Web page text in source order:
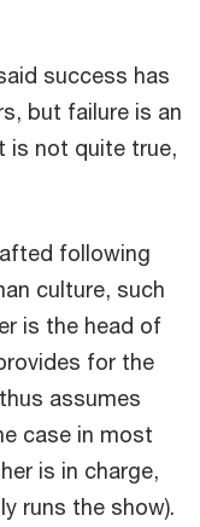
success has
but failure is an
is not quite true,
following
culture, such
is the head of
for the
assumes
case in most
is in charge,
runs the show).